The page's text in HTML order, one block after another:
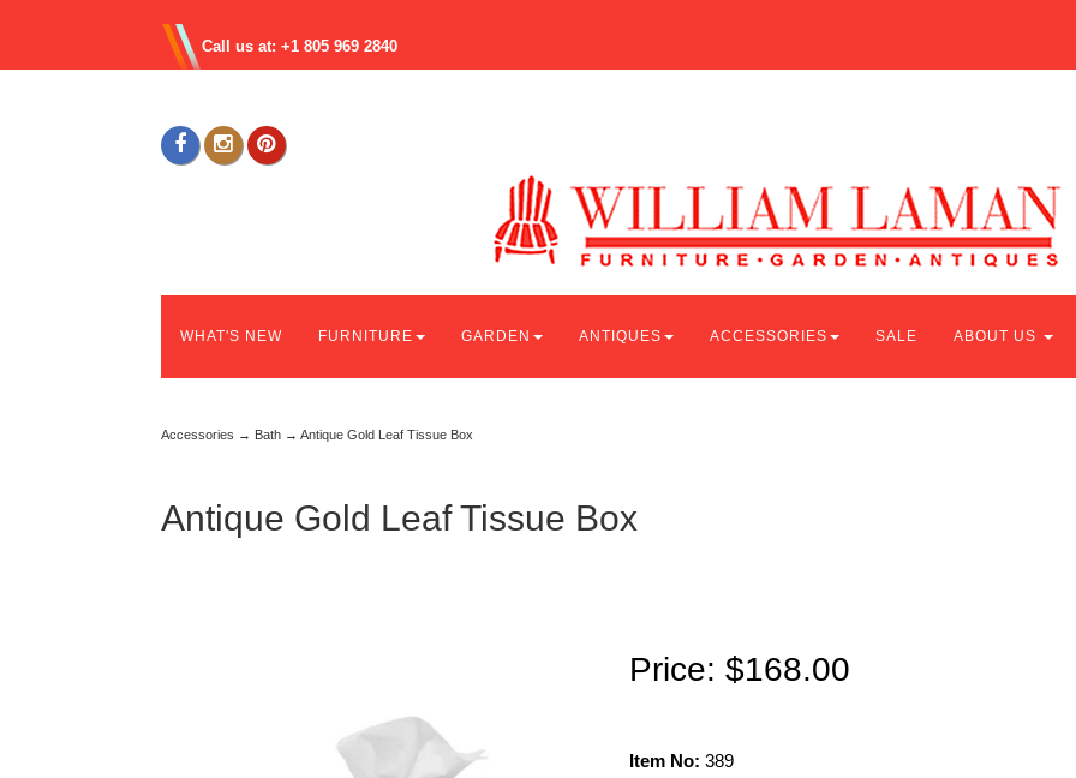
Call us at: +1 805 969 2840
WHAT'S NEW FURNITURE GARDEN ANTIQUES ACCESSORIES SALE ABOUT US
Accessories → Bath→ Antique Gold Leaf Tissue Box
Antique Gold Leaf Tissue Box
Price: $168.00
Item No:389